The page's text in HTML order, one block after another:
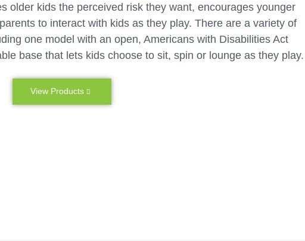
older kids the perceived risk they want, encourages younger
to interact with kids as they play. There are a variety of
one model with an open, Americans with Disabilities Act
base that lets kids choose to sit, spin or lounge as they play.
View Products